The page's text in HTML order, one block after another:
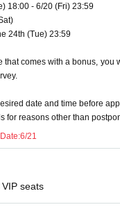
Kurita
Iwanaga
Fujita
18:00 - 6/20 (Fri) 23:59
24th (Tue) 23:59
that comes with a bonus,
date and time before
for reasons other than
6/21
seats